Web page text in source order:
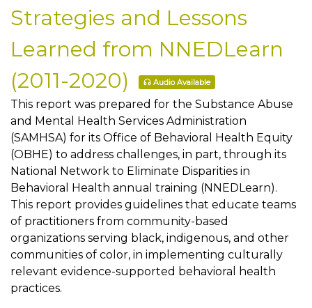
Strategies and Lessons
Learned from NNEDLearn
(2011-2020)
Audio Available
This report was prepared for the Substance Abuse
and Mental Health Services Administration
(SAMHSA) for its Office of Behavioral Health Equity
(OBHE) to address challenges, in part, through its
National Network to Eliminate Disparities in
Behavioral Health annual training (NNEDLearn).
This report provides guidelines that educate teams
of practitioners from community-based
organizations serving black, indigenous, and other
communities of color, in implementing culturally
relevant evidence-supported behavioral health
practices.